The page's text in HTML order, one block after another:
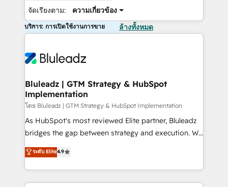
จัดเรียงตาม: ความเกี่ยวข้อง
บริการ: การเปิดใช้งานการขาย ล้างทั้งหมด
Bluleadz | GTM Strategy & HubSpot
Implementation
โดย Bluleadz | GTM Strategy & HubSpot Implementation
As HubSpot's most reviewed Elite partner, Bluleadz
bridges the gap between strategy and execution. We
don't just "set up tools" — we install the GTM
Operating System (GTM OS) to align your leadership
and engineer a portal that drives predictable
revenue velocity. 🚀 GTM Strategy & Alignment
ระดับ Elite4.9